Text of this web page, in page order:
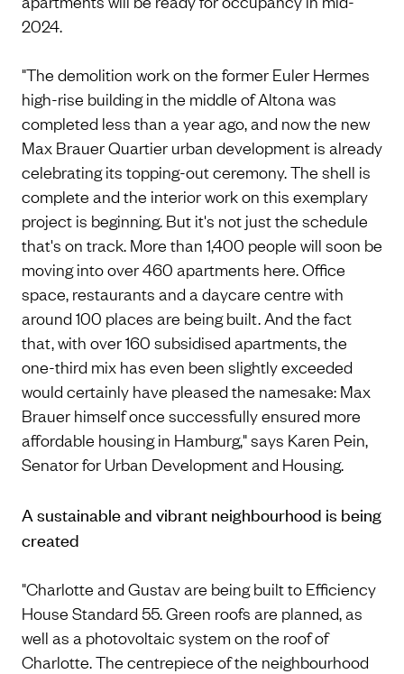
2024.
"The demolition work on the former Euler Hermes
high-rise building in the middle of Altona was
completed less than a year ago, and now the new
Max Brauer Quartier urban development is already
celebrating its topping-out ceremony. The shell is
complete and the interior work on this exemplary
project is beginning. But it's not just the schedule
that's on track. More than 1,400 people will soon be
moving into over 460 apartments here. Office
space, restaurants and a daycare centre with
around 100 places are being built. And the fact
that, with over 160 subsidised apartments, the
one-third mix has even been slightly exceeded
would certainly have pleased the namesake: Max
Brauer himself once successfully ensured more
affordable housing in Hamburg," says Karen Pein,
Senator for Urban Development and Housing.
A sustainable and vibrant neighbourhood is being
created
"Charlotte and Gustav are being built to Efficiency
House Standard 55. Green roofs are planned, as
well as a photovoltaic system on the roof of
Charlotte. The centrepiece of the neighbourhood